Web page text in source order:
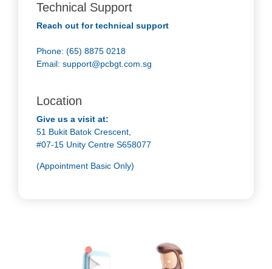
Technical Support
Reach out for technical support
Phone: (65) 8875 0218
Email: support@pcbgt.com.sg
Location
Give us a visit at:
51 Bukit Batok Crescent,
#07-15 Unity Centre S658077
(Appointment Basic Only)